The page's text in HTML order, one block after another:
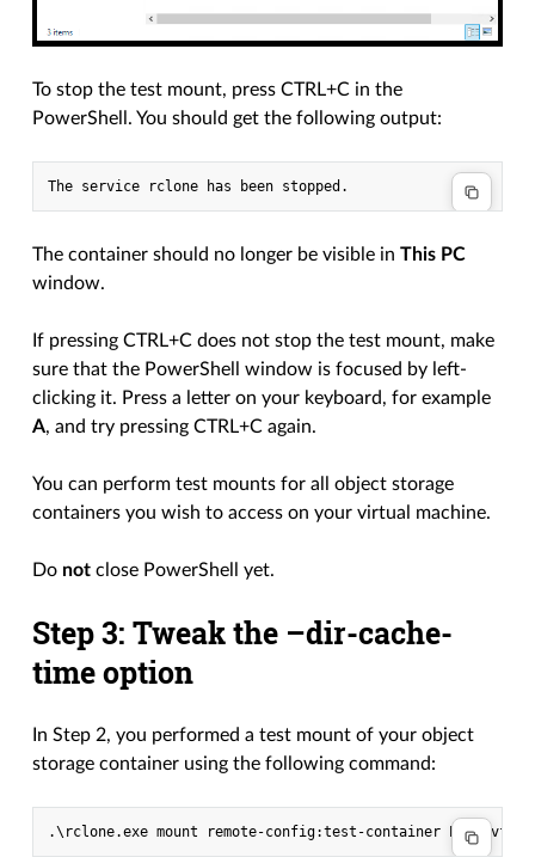
To stop the test mount, press CTRL+C in the
PowerShell. You should get the following output:
The container should no longer be visible inThis PC
window.
If pressing CTRL+C does not stop the test mount, make
sure that the PowerShell window is focused by left-
clicking it. Press a letter on your keyboard, for example
A, and try pressing CTRL+C again.
You can perform test mounts for all object storage
containers you wish to access on your virtual machine.
Do not close PowerShell yet.
Step 3: Tweak the –dir-cache-
time option
In Step 2, you performed a test mount of your object
storage container using the following command: